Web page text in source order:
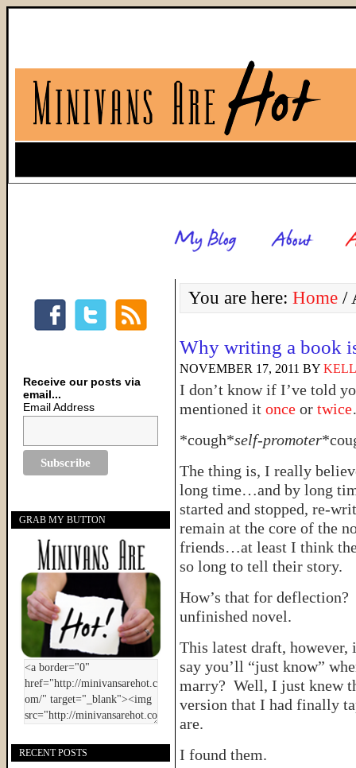
You are here: Home /
Why writing a book
NOVEMBER 17, 2011 BY
I don’t know if I’ve told
mentioned it once or twice
*cough*self-promoter
The thing is, I really
long time…and by long
started and stopped, re-
remain at the core of the
friends…at least I think
so long to tell their story.
How’s that for
unfinished novel.
This latest draft, however,
say you’ll “just know”
marry? Well, I just knew
version that I had finally
are.
I found them.
Receive our posts via
email...
Email Address
GRAB MY BUTTON
RECENT POSTS